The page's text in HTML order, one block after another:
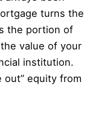
turns the
the portion of
value of your
institution.
out” equity from